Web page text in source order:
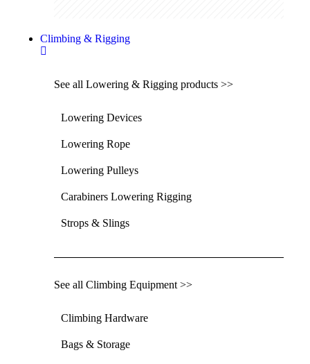
Climbing & Rigging
See all Lowering & Rigging products >>
Lowering Devices
Lowering Rope
Lowering Pulleys
Carabiners Lowering Rigging
Strops & Slings
See all Climbing Equipment >>
Climbing Hardware
Bags & Storage